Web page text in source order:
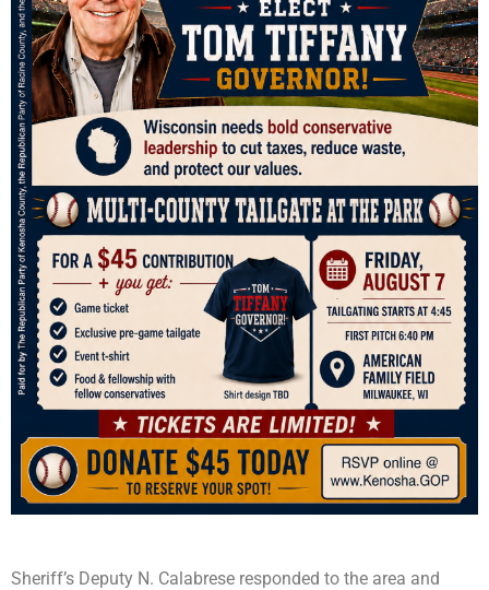
Sheriff’s Deputy N. Calabrese responded to the area and